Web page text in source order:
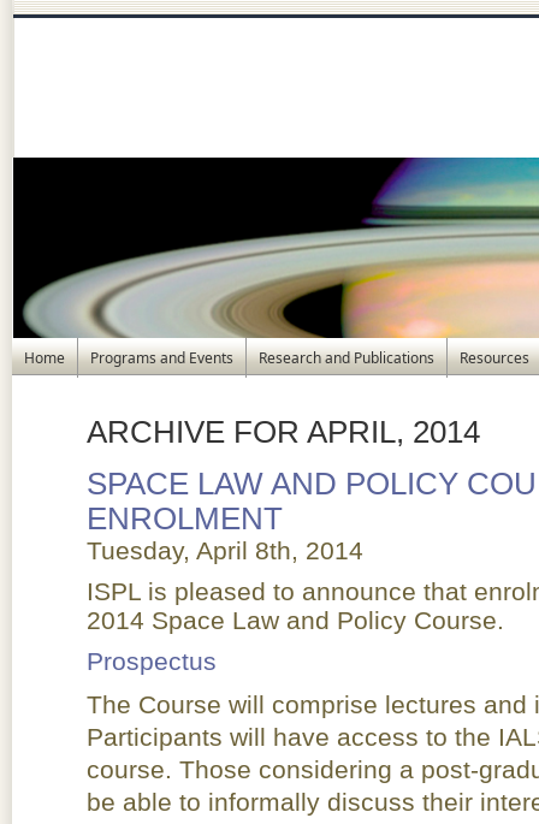
Home Programs and Events Research and Publications Resources
ARCHIVE FOR APRIL, 2014
SPACE LAW AND POLICY
ENROLMENT
Tuesday, April 8th, 2014
ISPL is pleased to announce that
2014 Space Law and Policy Course.
Prospectus
The Course will comprise lectures
Participants will have access to the
course. Those considering a post-
be able to informally discuss their